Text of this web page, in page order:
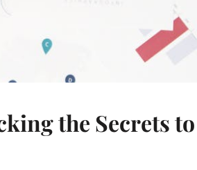
the Secrets